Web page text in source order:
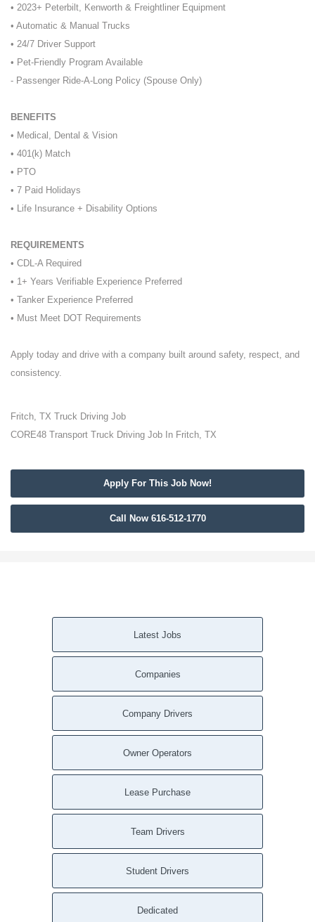
• 2023+ Peterbilt, Kenworth & Freightliner Equipment
• Automatic & Manual Trucks
• 24/7 Driver Support
• Pet-Friendly Program Available
- Passenger Ride-A-Long Policy (Spouse Only)
BENEFITS
• Medical, Dental & Vision
• 401(k) Match
• PTO
• 7 Paid Holidays
• Life Insurance + Disability Options
REQUIREMENTS
• CDL-A Required
• 1+ Years Verifiable Experience Preferred
• Tanker Experience Preferred
• Must Meet DOT Requirements
Apply today and drive with a company built around safety, respect, and
consistency.
Fritch, TX Truck Driving Job
CORE48 Transport Truck Driving Job In Fritch, TX
Apply For This Job Now!
Call Now 616-512-1770
Latest Jobs
Companies
Company Drivers
Owner Operators
Lease Purchase
Team Drivers
Student Drivers
Dedicated